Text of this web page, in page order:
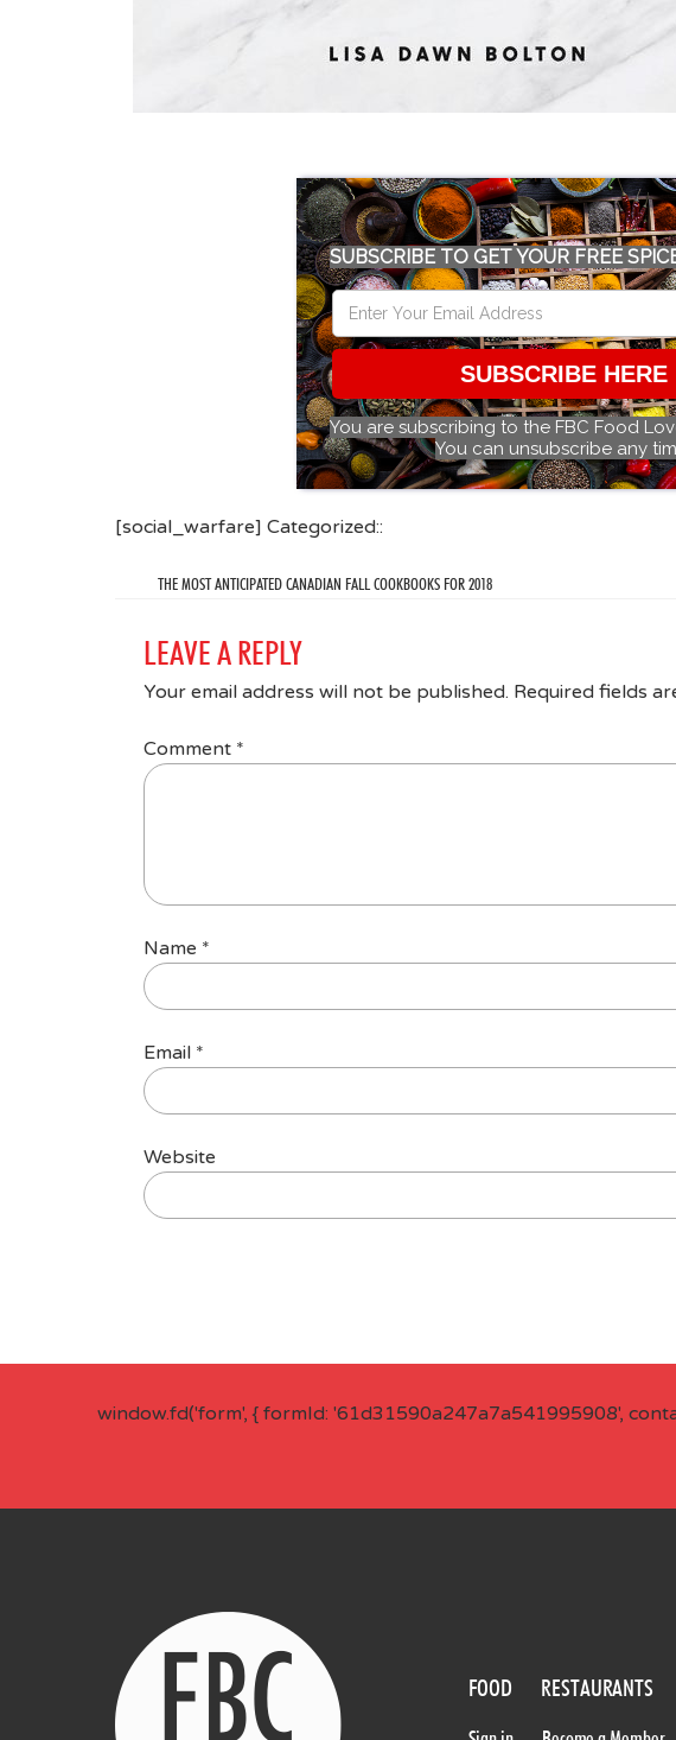
SUBSCRIBE TO GET YOUR FREE
SUBSCRIBE HERE
You are subscribing to the FBC Food
You can unsubscribe any
[social_warfare] Categorized::
THE MOST ANTICIPATED CANADIAN FALL COOKBOOKS FOR 2018
LEAVE A REPLY
Your email address will not be published. Required fields
Comment *
Name *
Email *
Website
window.fd('form', { formId: '61d31590a247a7a541995908',
FOOD RESTAURANTS